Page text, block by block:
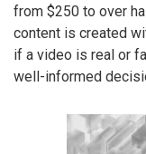
from $250 to over
content is created
if a video is real or
well-informed